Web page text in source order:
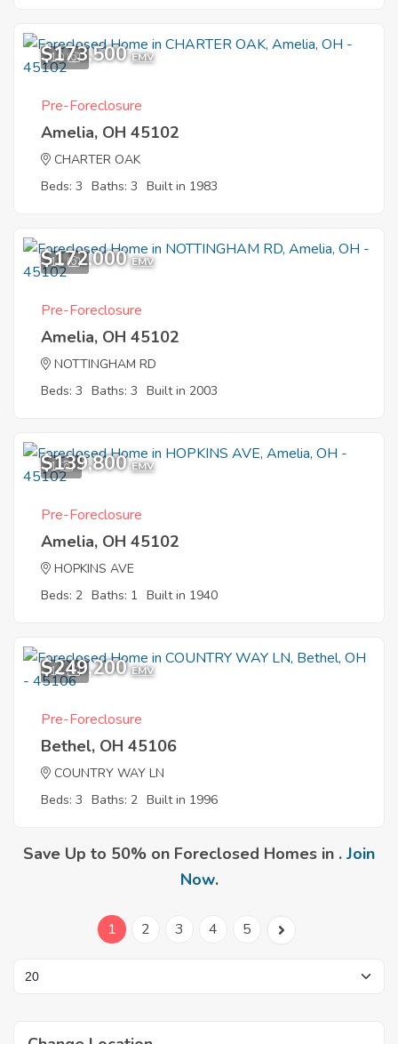
10
$173,500 EMV
Pre-Foreclosure
Amelia, OH 45102
CHARTER OAK
Beds: 3 Baths: 3 Built in 1983
11
$172,000 EMV
Pre-Foreclosure
Amelia, OH 45102
NOTTINGHAM RD
Beds: 3 Baths: 3 Built in 2003
1
$139,800 EMV
Pre-Foreclosure
Amelia, OH 45102
HOPKINS AVE
Beds: 2 Baths: 1 Built in 1940
11
$249,200 EMV
Pre-Foreclosure
Bethel, OH 45106
COUNTRY WAY LN
Beds: 3 Baths: 2 Built in 1996
Save Up to 50% on Foreclosed Homes in . Join
Now.
1 2 3 4 5